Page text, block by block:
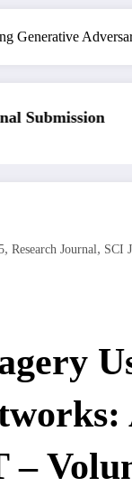
Generative
, Research Journal , SCI